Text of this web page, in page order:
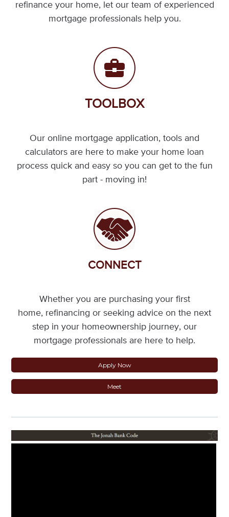
refinance your home, let our team of experienced
mortgage professionals help you.
TOOLBOX
Our online mortgage application, tools and
calculators are here to make your home loan
process quick and easy so you can get to the fun
part - moving in!
CONNECT
Whether you are purchasing your first
home, refinancing or seeking advice on the next
step in your homeownership journey, our
mortgage professionals are here to help.
Apply Now
Meet